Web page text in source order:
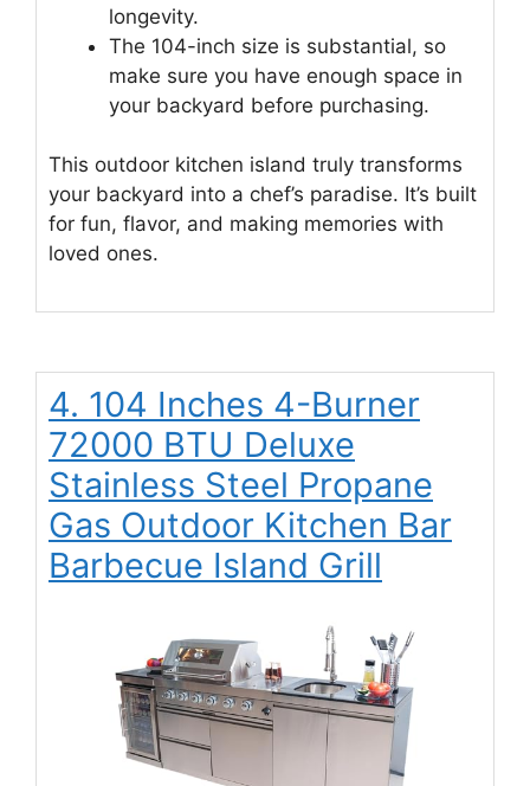
longevity.
The 104-inch size is substantial, so
make sure you have enough space in
your backyard before purchasing.
This outdoor kitchen island truly transforms
your backyard into a chef’s paradise. It’s built
for fun, flavor, and making memories with
loved ones.
4. 104 Inches 4-Burner
72000 BTU Deluxe
Stainless Steel Propane
Gas Outdoor Kitchen Bar
Barbecue Island Grill